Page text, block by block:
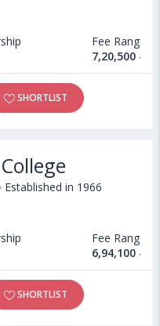
(St. John'S,Canada)
Fee Range
7,20,500 -
SHORTLIST
Established in 1966
Fee Range
6,94,100 -
SHORTLIST